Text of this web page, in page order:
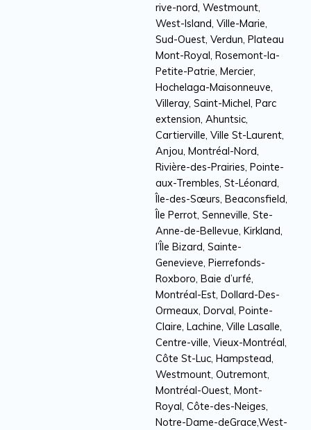
rive-nord, Westmount,
West-Island, Ville-Marie,
Sud-Ouest, Verdun, Plateau
Mont-Royal, Rosemont-la-
Petite-Patrie, Mercier,
Hochelaga-Maisonneuve,
Villeray, Saint-Michel, Parc
extension, Ahuntsic,
Cartierville, Ville St-Laurent,
Anjou, Montréal-Nord,
Rivière-des-Prairies, Pointe-
aux-Trembles, St-Léonard,
Île-des-Sœurs, Beaconsfield,
Île Perrot, Senneville, Ste-
Anne-de-Bellevue, Kirkland,
l’Île Bizard, Sainte-
Genevieve, Pierrefonds-
Roxboro, Baie d’urfé,
Montréal-Est, Dollard-Des-
Ormeaux, Dorval, Pointe-
Claire, Lachine, Ville Lasalle,
Centre-ville, Vieux-Montréal,
Côte St-Luc, Hampstead,
Westmount, Outremont,
Montréal-Ouest, Mont-
Royal, Côte-des-Neiges,
Notre-Dame-deGrace,West-